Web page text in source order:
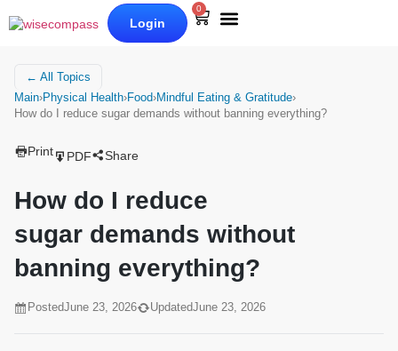
Login
0
← All Topics
Main›Physical Health›Food›Mindful Eating & Gratitude›
How do I reduce sugar demands without banning everything?
Print PDF Share
How do I reduce
sugar demands without
banning everything?
PostedJune 23, 2026 UpdatedJune 23, 2026